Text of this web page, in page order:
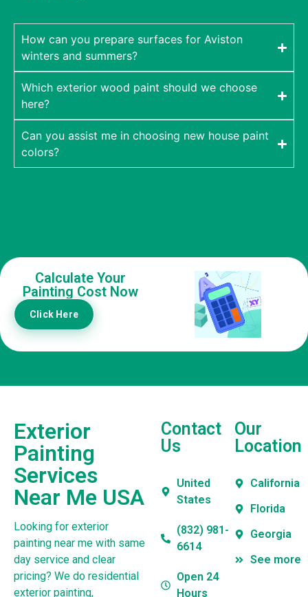
How can you prepare surfaces for Aviston
winters and summers?
Which exterior wood paint should we choose
here?
Can you assist me in choosing new house paint
colors?
Calculate Your
Painting Cost Now
Click Here
Exterior
Painting
Services
Near Me USA
Looking for exterior
painting near me with same
day service and clear
pricing? We do residential
exterior painting,
Contact
Us
United
States
(832) 981-
6614
Open 24
Hours
Our
Location
California
Florida
Georgia
See more